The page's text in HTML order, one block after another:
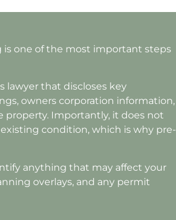
is one of the most important steps
lawyer that discloses key
owners corporation information,
property. Importantly, it does not
condition, which is why pre-
anything that may affect your
overlays, and any permit